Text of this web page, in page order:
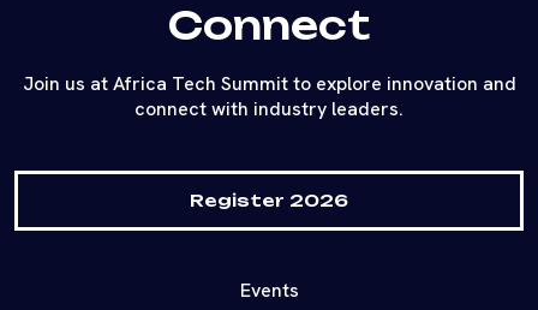
Connect
Join us at Africa Tech Summit to explore innovation and
connect with industry leaders.
Register 2026
Events